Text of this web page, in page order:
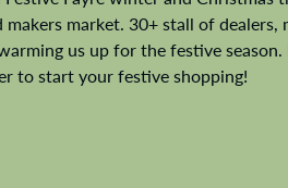
makers market. 30+ stall of dealers,
us up for the festive
to start your festive shopping!